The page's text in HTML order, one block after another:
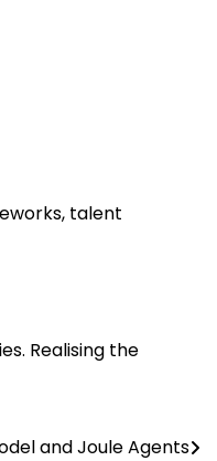
talent
Realising the
and Joule Agents